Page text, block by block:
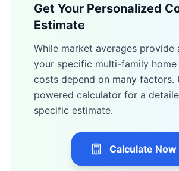
Get Your Personalized
Estimate
While market averages provide
your specific multi-family home
costs depend on many factors.
powered calculator for a
specific estimate.
Calculate Now